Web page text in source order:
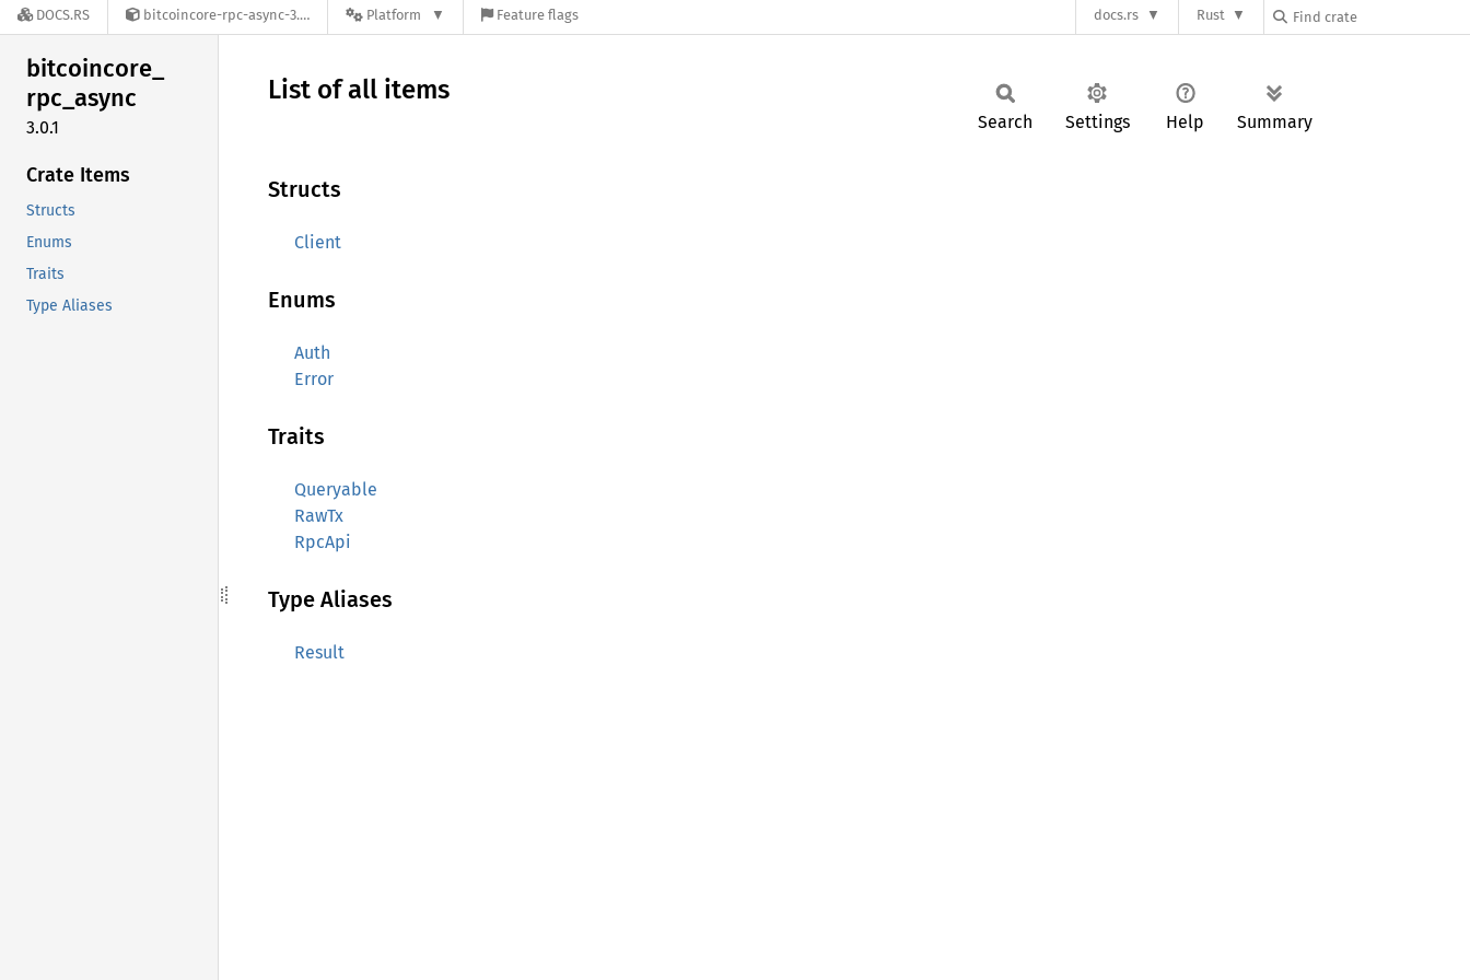
DOCS.RS bitcoincore-rpc-async-3.0.1 Platform Feature flags docs.rs Rust
bitcoincore_
rpc_async
3.0.1
Crate Items
Structs
Enums
Traits
Type Aliases
List of all items
Search Settings Help Summary
Structs
Client
Enums
Auth
Error
Traits
Queryable
RawTx
RpcApi
Type Aliases
Result